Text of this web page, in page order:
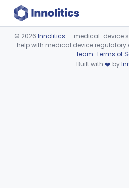
Device viewer failed to load.
© 2026 Innolitics — medical-device
help with medical device regulatory
team. Terms of
Built with ❤️ by